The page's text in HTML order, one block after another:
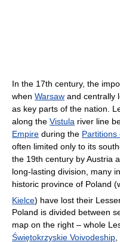
In the 17th century, the
when Warsaw and centrally
as key parts of the nation.
along the Vistula river line
Empire during the Partitions
often limited only to its
the 19th century by Austria
long-lasting division, many
historic province of Poland
Kielce) have lost their
Poland is divided between
map on the right – whole
Świętokrzyskie Voivodeship,